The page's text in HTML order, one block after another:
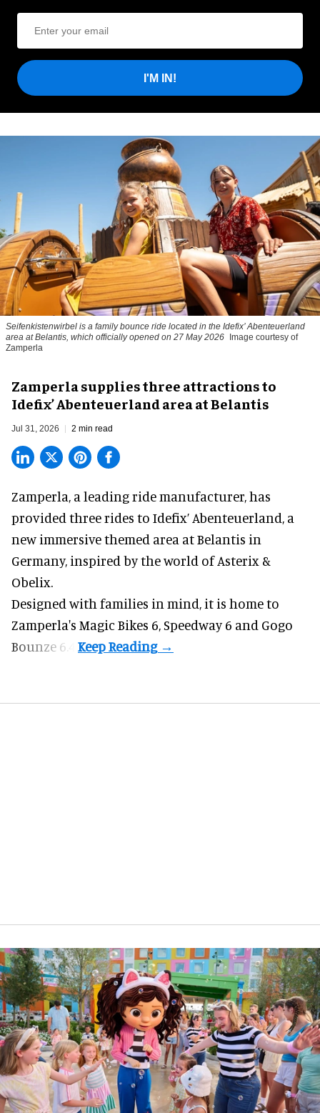
I'M IN!
Seifenkistenwirbel is a family bounce ride located in the Idefix’ Abenteuerland
area at Belantis, which officially opened on 27 May 2026
Image courtesy of
Zamperla
Zamperla supplies three attractions to
Idefix’ Abenteuerland area at Belantis
Jul 31, 2026 2 min read
Zamperla, a leading ride manufacturer, has
provided three rides to Idefix’ Abenteuerland, a
new immersive themed area at Belantis in
Germany, inspired by the world of Asterix &
Obelix.
Designed with families in mind, it is home to
Zamperla's Magic Bikes 6, Speedway 6 and Gogo
Bounze 6.4.